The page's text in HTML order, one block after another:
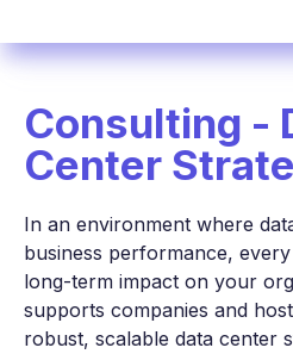
Consulting -
Center
In an environment where
business performance,
long-term impact on your
supports companies and
robust, scalable data center